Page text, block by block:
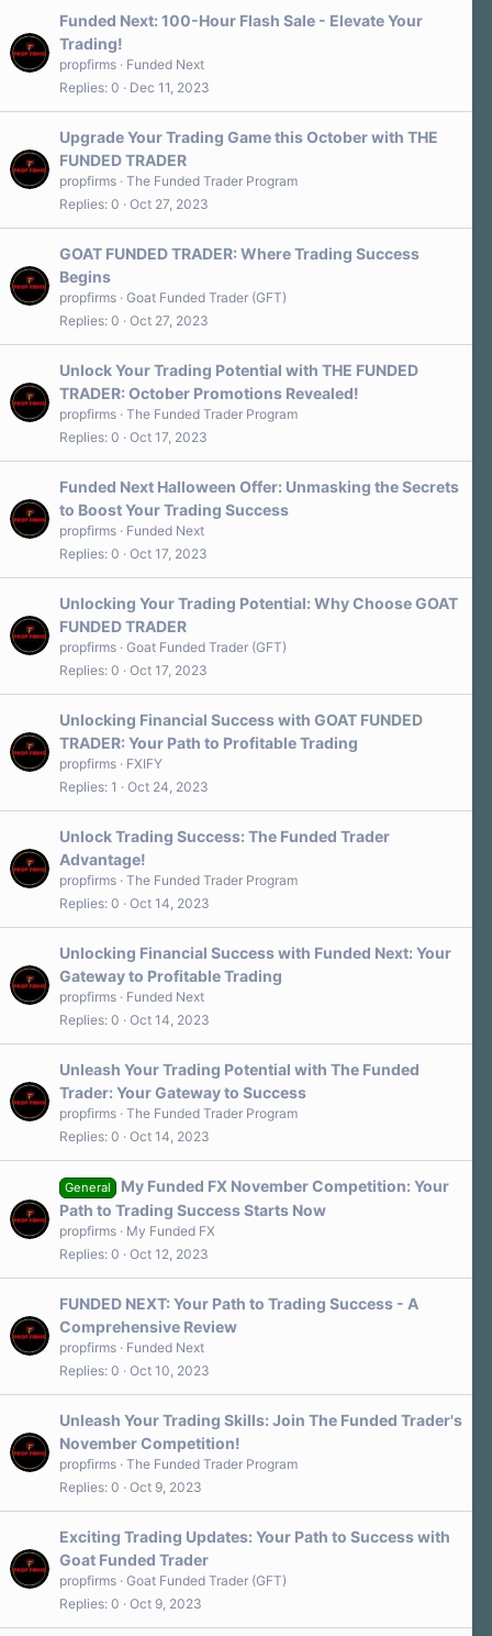
Funded Next: 100-Hour Flash Sale - Elevate Your
Trading!
propfirms
Funded Next
Replies 0 Dec 11, 2023
Upgrade Your Trading Game this October with THE
FUNDED TRADER
propfirms The Funded Trader Program
Replies 0 Oct 27, 2023
GOAT FUNDED TRADER: Where Trading Success
Begins
propfirms Goat Funded Trader (GFT)
Replies 0 Oct 27, 2023
Unlock Your Trading Potential with THE FUNDED
TRADER: October Promotions Revealed!
propfirms The Funded Trader Program
Replies 0 Oct 17, 2023
Funded Next Halloween Offer: Unmasking the Secrets
to Boost Your Trading Success
propfirms
Funded Next
Replies 0 Oct 17, 2023
Unlocking Your Trading Potential: Why Choose GOAT
FUNDED TRADER
propfirms Goat Funded Trader (GFT)
Replies 0 Oct 17, 2023
Unlocking Financial Success with GOAT FUNDED
TRADER: Your Path to Profitable Trading
propfirms
FXIFY
Replies 1 Oct 24, 2023
Unlock Trading Success: The Funded Trader
Advantage!
propfirms The Funded Trader Program
Replies 0 Oct 14, 2023
Unlocking Financial Success with Funded Next: Your
Gateway to Profitable Trading
propfirms
Funded Next
Replies 0 Oct 14, 2023
Unleash Your Trading Potential with The Funded
Trader: Your Gateway to Success
propfirms The Funded Trader Program
Replies 0 Oct 14, 2023
General
My Funded FX November Competition: Your
Path to Trading Success Starts Now
propfirms
My Funded FX
Replies 0 Oct 12, 2023
FUNDED NEXT: Your Path to Trading Success - A
Comprehensive Review
propfirms
Funded Next
Replies 0 Oct 10, 2023
Unleash Your Trading Skills: Join The Funded Trader's
November Competition!
propfirms The Funded Trader Program
Replies 0 Oct 9, 2023
Exciting Trading Updates: Your Path to Success with
Goat Funded Trader
propfirms Goat Funded Trader (GFT)
Replies 0 Oct 9, 2023